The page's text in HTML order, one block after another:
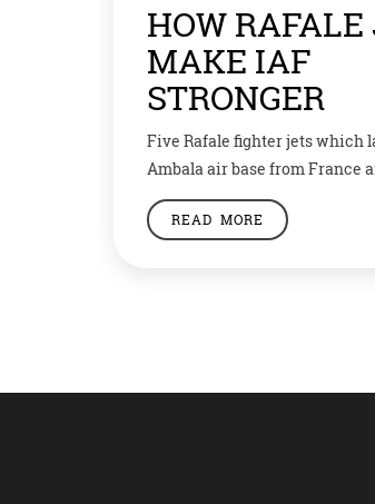
HOW RAFALE
MAKE IAF
STRONGER
Five Rafale fighter jets which
Ambala air base from France
the next line of defence for
Force (IAF). These jets are the
READ MORE